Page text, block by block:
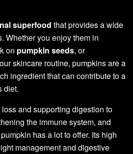
superfood that provides a wide
Whether you enjoy them in
on pumpkin seeds, or
skincare routine, pumpkins are a
ingredient that can contribute to a
diet.
and supporting digestion to
the immune system, and
has a lot to offer. Its high
management and digestive